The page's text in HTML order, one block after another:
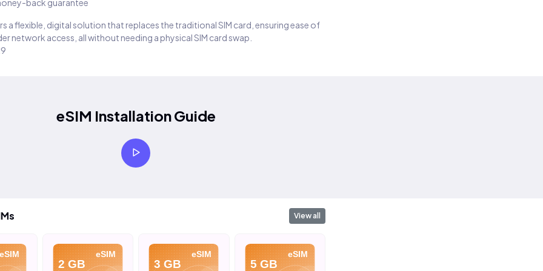
back guarantee
a flexible, digital solution that replaces the traditional SIM card, ensuring ease of
network access, all without needing a physical SIM card swap.
eSIM Installation Guide
View all
eSIM eSIM
2 GB
eSIM
3 GB
eSIM
5 GB